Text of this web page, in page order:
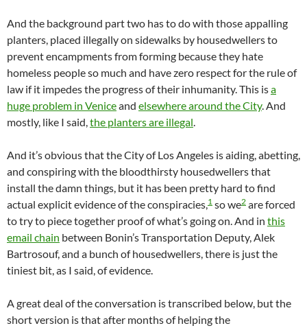
And the background part two has to do with those appalling
planters, placed illegally on sidewalks by housedwellers to
prevent encampments from forming because they hate
homeless people so much and have zero respect for the rule of
law if it impedes the progress of their inhumanity. This isa
huge problem in Veniceand elsewhere around the City. And
mostly, like I said, the planters are illegal
And it’s obvious that the City of Los Angeles is aiding, abetting,
and conspiring with the bloodthirsty housedwellers that
install the damn things, but it has been pretty hard to find
actual explicit evidence of the conspiracies, 1 so we2 are forced
to try to piece together proof of what’s going on. And in this
email chain between Bonin’s Transportation Deputy, Alek
Bartrosouf, and a bunch of housedwellers, there is just the
tiniest bit, as I said, of evidence.
A great deal of the conversation is transcribed below, but the
short version is that after months of helping the